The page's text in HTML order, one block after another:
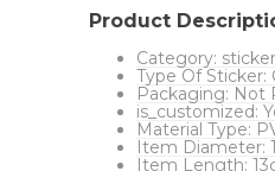
Product
Category:
Type Of Sticker:
Packaging: Not
is_customized:
Material Type:
Item Diameter:
Item Length: